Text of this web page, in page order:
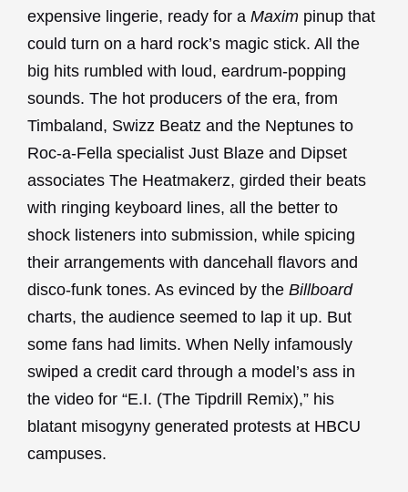
expensive lingerie, ready for a Maxim pinup that
could turn on a hard rock’s magic stick. All the
big hits rumbled with loud, eardrum-popping
sounds. The hot producers of the era, from
Timbaland, Swizz Beatz and the Neptunes to
Roc-a-Fella specialist Just Blaze and Dipset
associates The Heatmakerz, girded their beats
with ringing keyboard lines, all the better to
shock listeners into submission, while spicing
their arrangements with dancehall flavors and
disco-funk tones. As evinced by the Billboard
charts, the audience seemed to lap it up. But
some fans had limits. When Nelly infamously
swiped a credit card through a model’s ass in
the video for “E.I. (The Tipdrill Remix),” his
blatant misogyny generated protests at HBCU
campuses.